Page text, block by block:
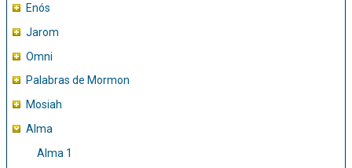
Enós
Jarom
Omni
Palabras de Mormon
Mosiah
Alma
Alma 1